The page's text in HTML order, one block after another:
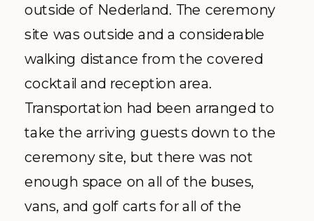
outside of Nederland. The ceremony
site was outside and a considerable
walking distance from the covered
cocktail and reception area.
Transportation had been arranged to
take the arriving guests down to the
ceremony site, but there was not
enough space on all of the buses,
vans, and golf carts for all of the